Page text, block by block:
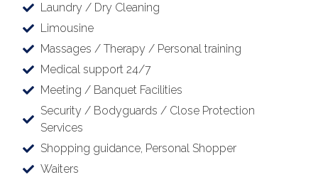
Laundry / Dry Cleaning
Limousine
Massages / Therapy / Personal training
Medical support 24/7
Meeting / Banquet Facilities
Security / Bodyguards / Close Protection
Services
Shopping guidance, Personal Shopper
Waiters